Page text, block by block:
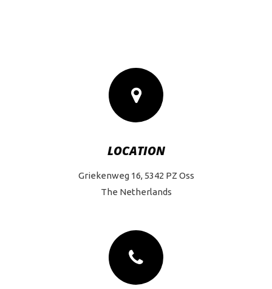
LOCATION
Griekenweg 16, 5342 PZ Oss
The Netherlands